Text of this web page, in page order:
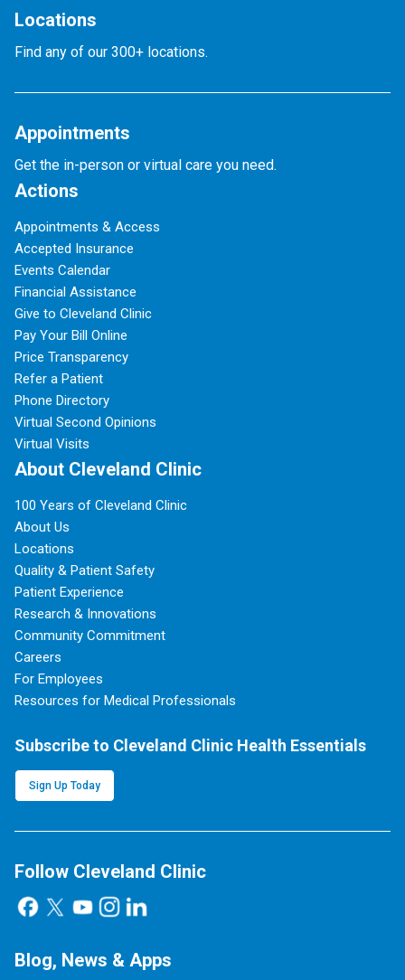
Locations
Find any of our 300+ locations.
Appointments
Get the in-person or virtual care you need.
Actions
Appointments & Access
Accepted Insurance
Events Calendar
Financial Assistance
Give to Cleveland Clinic
Pay Your Bill Online
Price Transparency
Refer a Patient
Phone Directory
Virtual Second Opinions
Virtual Visits
About Cleveland Clinic
100 Years of Cleveland Clinic
About Us
Locations
Quality & Patient Safety
Patient Experience
Research & Innovations
Community Commitment
Careers
For Employees
Resources for Medical Professionals
Subscribe to Cleveland Clinic Health Essentials
Sign Up Today
Follow Cleveland Clinic
Blog, News & Apps